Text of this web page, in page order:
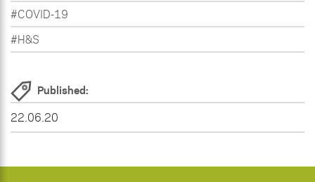
#COVID-19
#H&S
Published:
22.06.20